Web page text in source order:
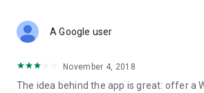
using offline maps
- Free tools for internet speed analysis:
- Handy travel tools: currency converter,
calculator
A Google user
November 4, 2018
The idea behind the app is great: offer a